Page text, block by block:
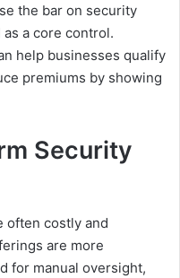
the bar on security
a core control.
help businesses qualify
premiums by showing
Security
often costly and
are more
for manual oversight,